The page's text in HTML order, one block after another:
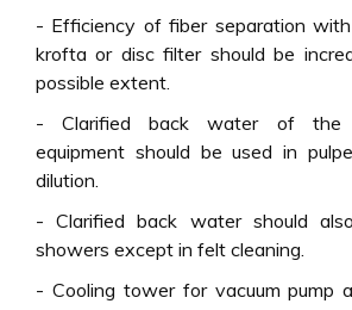
- Efficiency of fiber separation
krofta or disc filter should be
possible extent.
- Clarified back water of the
equipment should be used in
dilution.
- Clarified back water should
showers except in felt cleaning.
- Cooling tower for vacuum pump